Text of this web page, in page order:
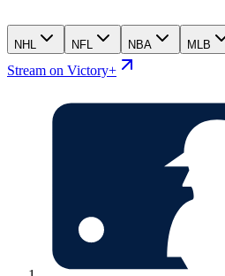
NHL NFL NBA MLB
Stream on Victory+